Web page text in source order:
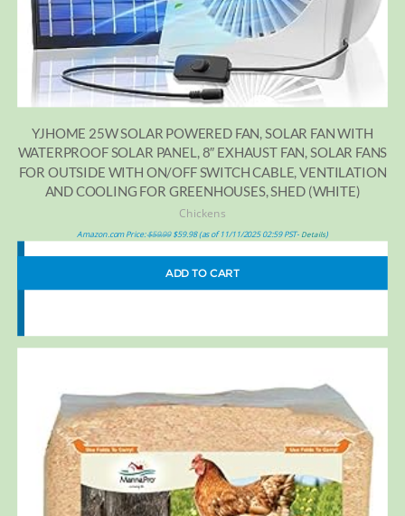
YJHOME 25W SOLAR POWERED FAN, SOLAR FAN WITH
WATERPROOF SOLAR PANEL, 8″ EXHAUST FAN, SOLAR FANS
FOR OUTSIDE WITH ON/OFF SWITCH CABLE, VENTILATION
AND COOLING FOR GREENHOUSES, SHED (WHITE)
Chickens
Amazon.com Price:$59.99 $59.98(as of 11/11/2025 02:59 PST- Details)
ADD TO CART